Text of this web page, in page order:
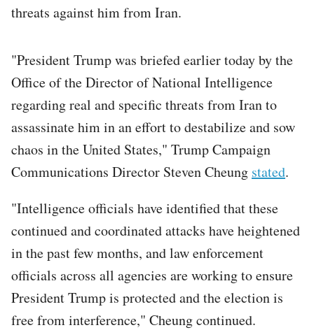
threats against him from Iran.
"President Trump was briefed earlier today by the
Office of the Director of National Intelligence
regarding real and specific threats from Iran to
assassinate him in an effort to destabilize and sow
chaos in the United States," Trump Campaign
Communications Director Steven Cheung stated.
"Intelligence officials have identified that these
continued and coordinated attacks have heightened
in the past few months, and law enforcement
officials across all agencies are working to ensure
President Trump is protected and the election is
free from interference," Cheung continued.